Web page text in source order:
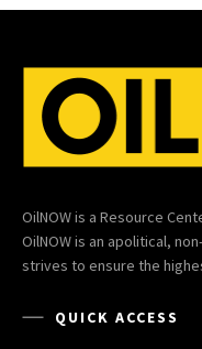
OilNOW is a Resource
OilNOW is an apolitical,
strives to ensure the
QUICK ACCESS